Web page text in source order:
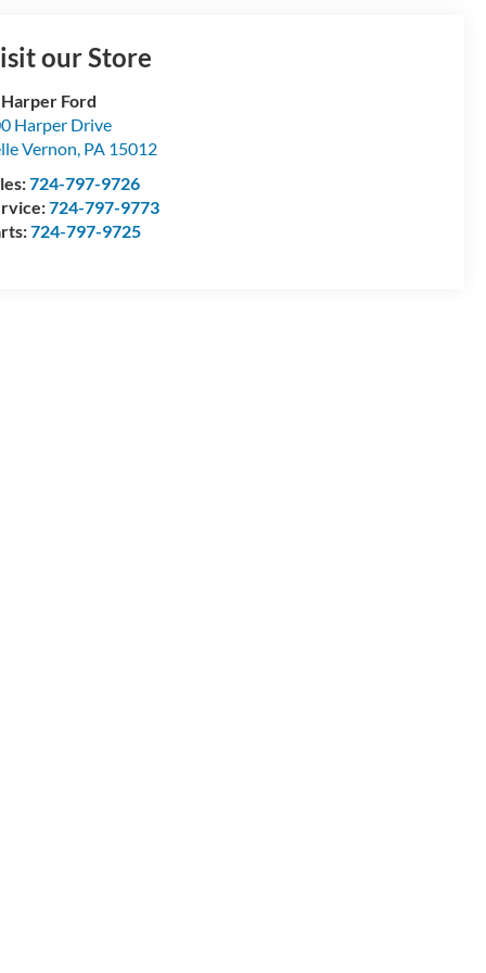
our Store
Ford
Harper Drive
Vernon, PA 15012
724-797-9726
724-797-9773
724-797-9725